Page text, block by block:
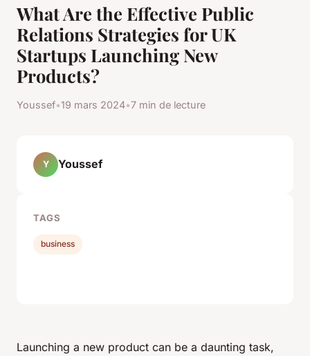
What Are the Effective Public
Relations Strategies for UK
Startups Launching New
Products?
Youssef•19 mars 2024•7 min de lecture
Launching a new product can be a daunting task,
Y Youssef
TAGS
business